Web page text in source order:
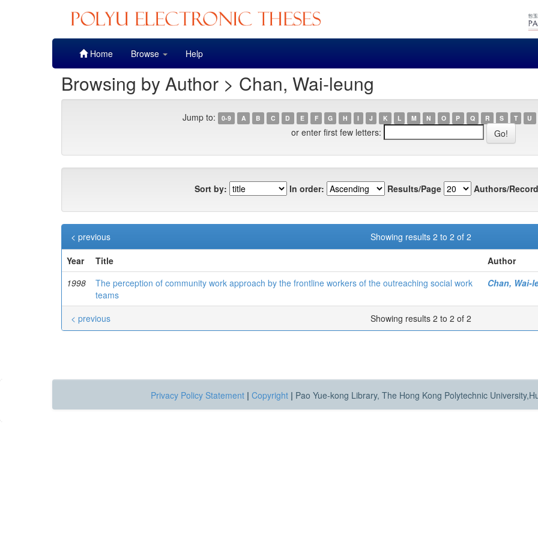
Home Browse Help
Browsing by Author > Chan, Wai-leung
Jump to: 0-9 A B C D E F G H I J K L M N O P Q R S T U
or enter first few letters:
Sort by: In order: Results/Page Authors/
Showing results 2 to 2 of 2
< previous
Year
Title
Author
1998
The perception of community work approach by the frontline workers of the outreaching social work
teams
Chan, Wai-
Showing results 2 to 2 of 2
< previous
Privacy Policy Statement | Copyright | Pao Yue-kong Library, The Hong Kong Polytechnic